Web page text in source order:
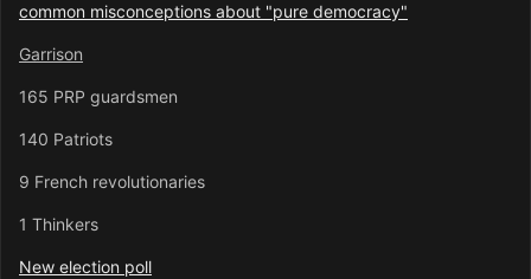
common misconceptions about "pure democracy"
Garrison
165 PRP guardsmen
140 Patriots
9 French revolutionaries
1 Thinkers
New election poll